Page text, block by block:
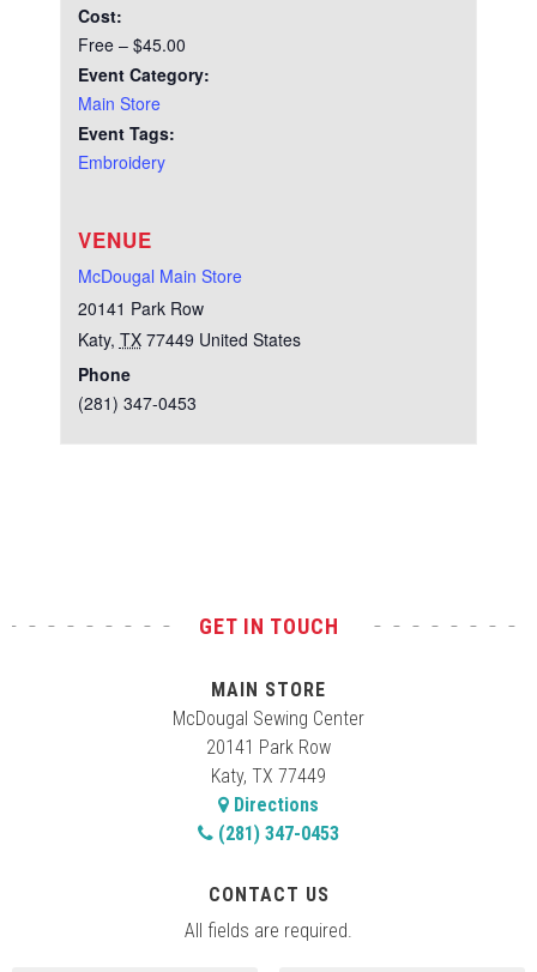
Cost:
Free – $45.00
Event Category:
Main Store
Event Tags:
Embroidery
VENUE
McDougal Main Store
20141 Park Row
Katy, TX 77449 United States
Phone
(281) 347-0453
GET IN TOUCH
MAIN STORE
McDougal Sewing Center
20141 Park Row
Katy, TX 77449
Directions
(281) 347-0453
CONTACT US
All fields are required.